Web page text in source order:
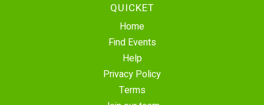
QUICKET
Home
Find Events
Help
Privacy Policy
Terms